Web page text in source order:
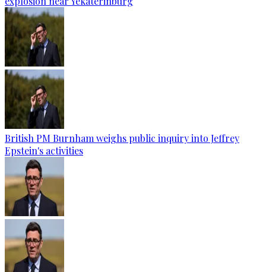
British PM Burnham weighs public inquiry into Jeffrey
Epstein's activities